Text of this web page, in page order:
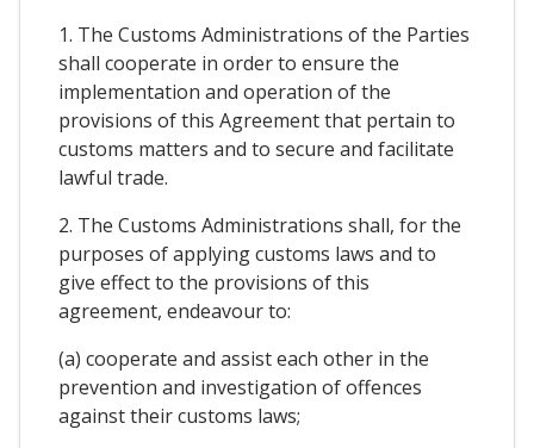
1. The Customs Administrations of the Parties
shall cooperate in order to ensure the
implementation and operation of the
provisions of this Agreement that pertain to
customs matters and to secure and facilitate
lawful trade.
2. The Customs Administrations shall, for the
purposes of applying customs laws and to
give effect to the provisions of this
agreement, endeavour to:
(a) cooperate and assist each other in the
prevention and investigation of offences
against their customs laws;